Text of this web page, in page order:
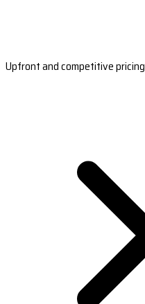
Upfront and competitive pricing